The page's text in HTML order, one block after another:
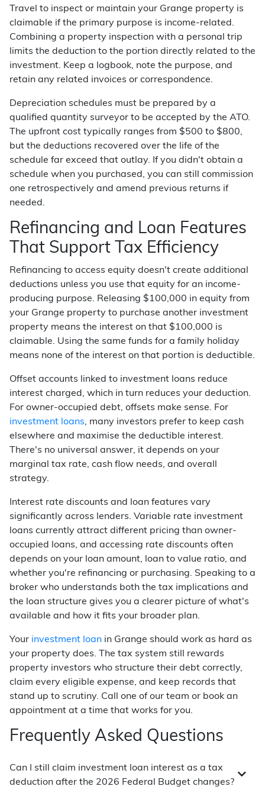
Travel to inspect or maintain your Grange property is
claimable if the primary purpose is income-related.
Combining a property inspection with a personal trip
limits the deduction to the portion directly related to the
investment. Keep a logbook, note the purpose, and
retain any related invoices or correspondence.
Depreciation schedules must be prepared by a
qualified quantity surveyor to be accepted by the ATO.
The upfront cost typically ranges from $500 to $800,
but the deductions recovered over the life of the
schedule far exceed that outlay. If you didn't obtain a
schedule when you purchased, you can still commission
one retrospectively and amend previous returns if
needed.
Refinancing and Loan Features
That Support Tax Efficiency
Refinancing to access equity doesn't create additional
deductions unless you use that equity for an income-
producing purpose. Releasing $100,000 in equity from
your Grange property to purchase another investment
property means the interest on that $100,000 is
claimable. Using the same funds for a family holiday
means none of the interest on that portion is deductible.
Offset accounts linked to investment loans reduce
interest charged, which in turn reduces your deduction.
For owner-occupied debt, offsets make sense. For
investment loans, many investors prefer to keep cash
elsewhere and maximise the deductible interest.
There's no universal answer, it depends on your
marginal tax rate, cash flow needs, and overall
strategy.
Interest rate discounts and loan features vary
significantly across lenders. Variable rate investment
loans currently attract different pricing than owner-
occupied loans, and accessing rate discounts often
depends on your loan amount, loan to value ratio, and
whether you're refinancing or purchasing. Speaking to a
broker who understands both the tax implications and
the loan structure gives you a clearer picture of what's
available and how it fits your broader plan.
Your investment loan in Grange should work as hard as
your property does. The tax system still rewards
property investors who structure their debt correctly,
claim every eligible expense, and keep records that
stand up to scrutiny. Call one of our team or book an
appointment at a time that works for you.
Frequently Asked Questions
Can I still claim investment loan interest as a tax
deduction after the 2026 Federal Budget changes?